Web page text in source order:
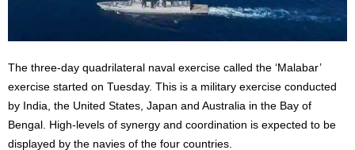
The three-day quadrilateral naval exercise called the ‘Malabar’
exercise started on Tuesday. This is a military exercise conducted
by India, the United States, Japan and Australia in the Bay of
Bengal. High-levels of synergy and coordination is expected to be
displayed by the navies of the four countries.